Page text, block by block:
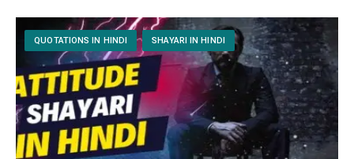
QUOTATIONS IN HINDI SHAYARI IN HINDI